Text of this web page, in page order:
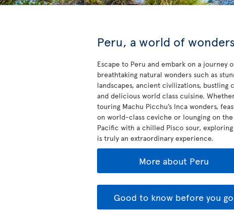
Peru, a world of wonders
Escape to Peru and embark on a journey
breathtaking natural wonders such as
landscapes, ancient civilizations, bustling
and delicious world class cuisine.
touring Machu Picchu’s Inca wonders,
on world-class ceviche or lounging on the
Pacific with a chilled Pisco sour,
is truly an extraordinary experience.
More about Peru
Good to know before you go